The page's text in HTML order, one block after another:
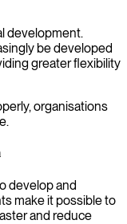
development.
be developed
greater flexibility
organisations
develop and
make it possible to
and reduce